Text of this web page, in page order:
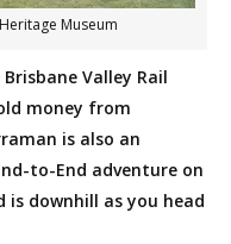
Museum
Valley Rail
money from
is also an
to-End adventure on
downhill as you head